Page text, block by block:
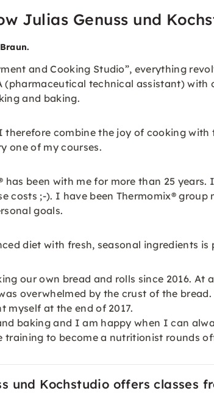
Julias Genuss und
and Cooking Studio”, everything
(pharmaceutical technical assistant)
and baking.
therefore combine the joy of cooking
one of my courses.
has been with me for more than 25
costs ;-). I have been Thermomix®
goals.
diet with fresh, seasonal ingredients
our own bread and rolls since 2016. At
overwhelmed by the crust of the
myself at the end of 2017.
baking and I am happy when I can
training to become a nutritionist rounds
und Kochstudio offers classes